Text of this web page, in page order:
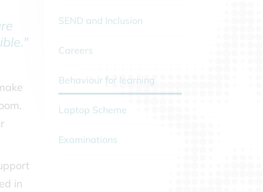
in
SEND and Inclusion
Careers
Behaviour for learning
Laptop Scheme
Examinations